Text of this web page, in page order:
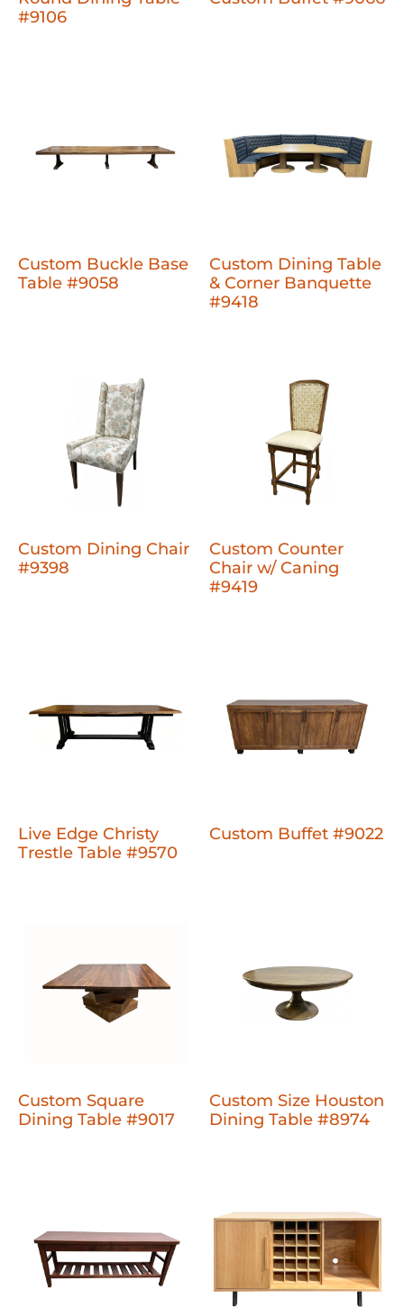
#9106
Custom Buckle Base
Table #9058
Custom Dining Table
& Corner Banquette
#9418
Custom Dining Chair
#9398
Custom Counter
Chair w/ Caning
#9419
Live Edge Christy
Trestle Table #9570
Custom Buffet #9022
Custom Square
Dining Table #9017
Custom Size Houston
Dining Table #8974